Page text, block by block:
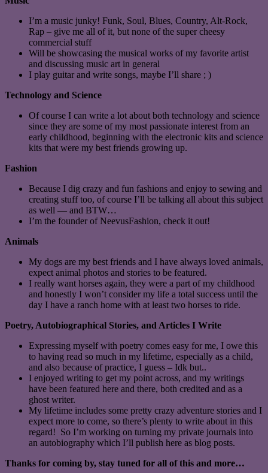
I’m a music junky! Funk, Soul, Blues, Country, Alt-Rock,
Rap – give me all of it, but none of the super cheesy
commercial stuff
Will be showcasing the musical works of my favorite artist
and discussing music art in general
I play guitar and write songs, maybe I’ll share ; )
Technology and Science
Of course I can write a lot about both technology and science
since they are some of my most passionate interest from an
early childhood, beginning with the electronic kits and science
kits that were my best friends growing up.
Fashion
Because I dig crazy and fun fashions and enjoy to sewing and
creating stuff too, of course I’ll be talking all about this subject
as well — and BTW…
I’m the founder of NeevusFashion, check it out!
Animals
My dogs are my best friends and I have always loved animals,
expect animal photos and stories to be featured.
I really want horses again, they were a part of my childhood
and honestly I won’t consider my life a total success until the
day I have a ranch home with at least two horses to ride.
Poetry, Autobiographical Stories, and Articles I Write
Expressing myself with poetry comes easy for me, I owe this
to having read so much in my lifetime, especially as a child,
and also because of practice, I guess – Idk but..
I enjoyed writing to get my point across, and my writings
have been featured here and there, both credited and as a
ghost writer.
My lifetime includes some pretty crazy adventure stories and I
expect more to come, so there’s plenty to write about in this
regard! So I’m working on turning my private journals into
an autobiography which I’ll publish here as blog posts.
Thanks for coming by, stay tuned for all of this and more…